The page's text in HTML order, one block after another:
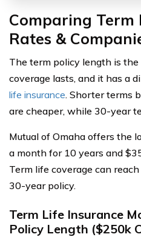
Comparing Term
Rates &
The term policy length is
coverage lasts, and it has a
life insurance. Shorter terms
are cheaper, while 30-year
Mutual of Omaha offers the
a month for 10 years and
Term life coverage can
30-year policy.
Term Life Insurance
Policy Length ($250k